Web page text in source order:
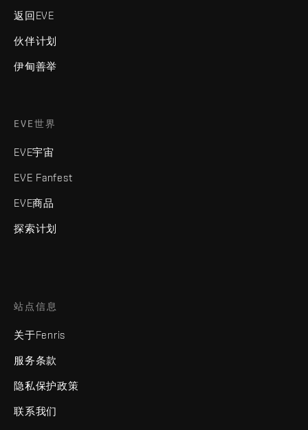
返回EVE
伙伴计划
伊甸善举
EVE世界
EVE宇宙
EVE Fanfest
EVE商品
探索计划
站点信息
关于Fenris
服务条款
隐私保护政策
联系我们